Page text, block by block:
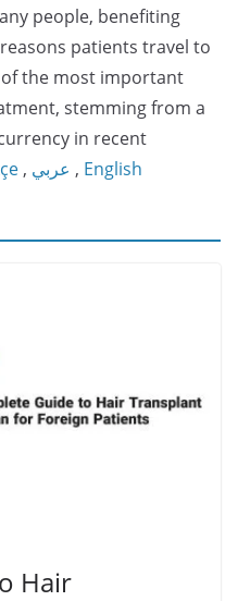
people, benefiting
patients travel to
the most important
stemming from a
in recent
, عربي , English
Hair